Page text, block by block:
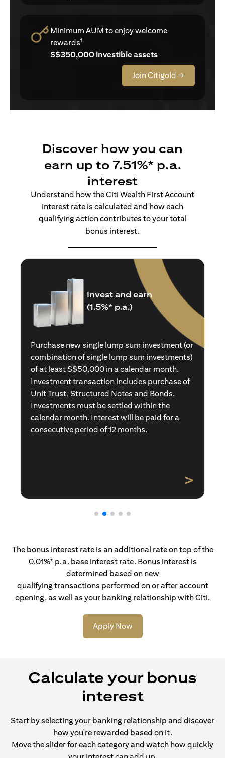
Minimum AUM to enjoy welcome
rewards1
S$350,000 investible assets
Join Citigold →
Discover how you can
earn up to 7.51%* p.a.
interest
Understand how the Citi Wealth First Account
interest rate is calculated and how each
qualifying action contributes to your total
bonus interest.
Insure and earn
(1.5%* p.a.)
Purchase a new single premium insurance
policy (or multiple single premium policies)
with total premiums of at least S$50,000 in a
calendar month. Policies purchased using
Central Provident Fund Savings or
Supplementary Retirement Schemes are
excluded. Interest will be paid for a
consecutive period of 12 months.
>
The bonus interest rate is an additional rate on top of the
0.01%* p.a. base interest rate. Bonus interest is
determined based on new
qualifying transactions performed on or after account
opening, as well as your banking relationship with Citi.
Apply Now
Calculate your bonus
interest
Start by selecting your banking relationship and discover
how you're rewarded based on it.
Move the slider for each category and watch how quickly